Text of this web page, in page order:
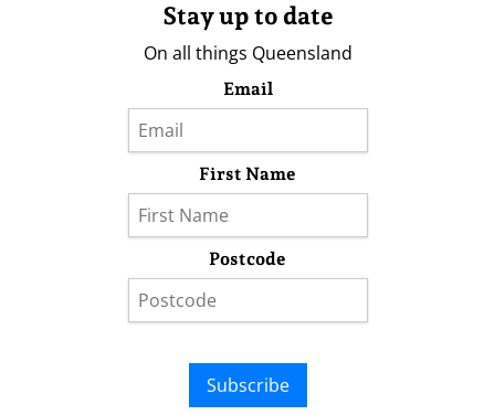
Stay up to date
On all things Queensland
Email
First Name
Postcode
Subscribe